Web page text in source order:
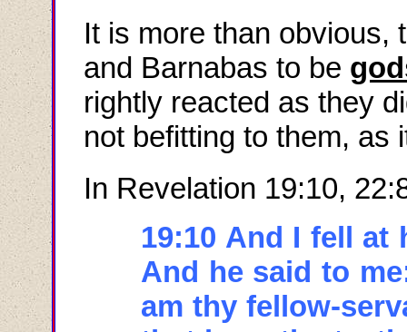
It is more than obvious,
and Barnabas to be
rightly reacted as they
not befitting to them,
In Revelation 19:10,
19:10 And I fell
And he said to
am thy fellow-